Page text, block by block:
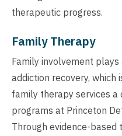
therapeutic progress.
Family Therapy
Family involvement
addiction recovery, which
family therapy services
programs at Princeton
Through evidence-based